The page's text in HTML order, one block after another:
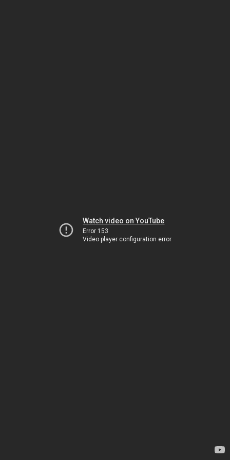
Watch video on YouTube
Error 153
Video player configuration error